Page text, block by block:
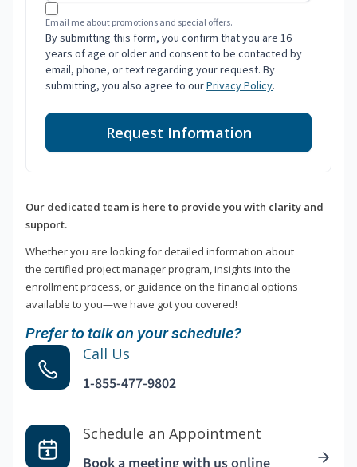
Email me about promotions and special offers.
By submitting this form, you confirm that you are 16
years of age or older and consent to be contacted by
email, phone, or text regarding your request. By
submitting, you also agree to ourPrivacy Policy.
Request Information
Our dedicated team is here to provide you with clarity and
support.
Whether you are looking for detailed information about
the certified project manager program, insights into the
enrollment process, or guidance on the financial options
available to you—we have got you covered!
Prefer to talk on your schedule?
Call Us
1-855-477-9802
Schedule an Appointment